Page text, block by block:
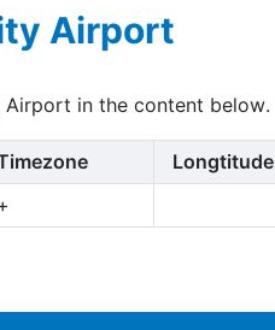
Airport
in the content below.
Longtitude